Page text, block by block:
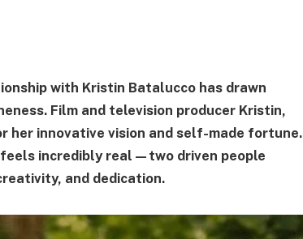
with Kristin Batalucco has drawn
Film and television producer Kristin,
her innovative vision and self-made fortune.
incredibly real—two driven people
and dedication.